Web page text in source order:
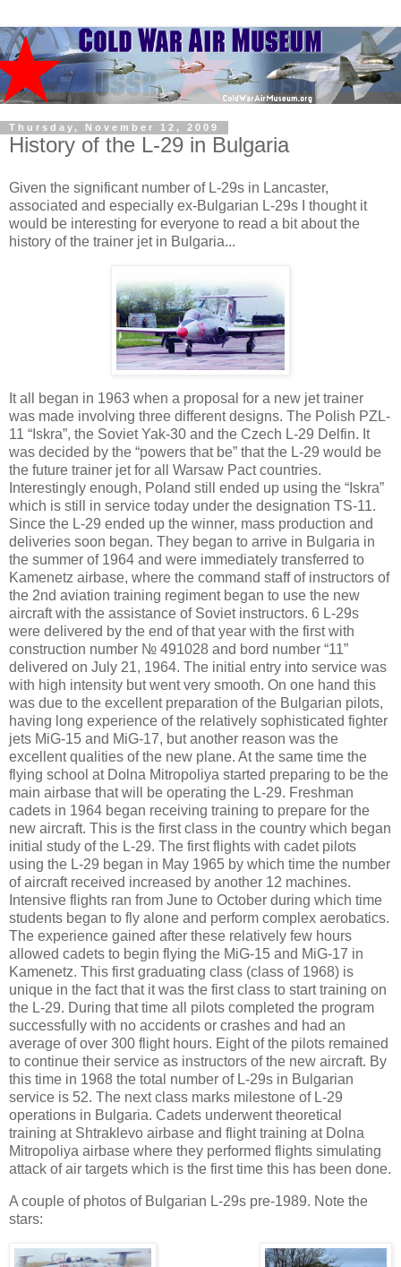
Thursday, November 12, 2009
History of the L-29 in Bulgaria
Given the significant number of L-29s in Lancaster,
associated and especially ex-Bulgarian L-29s I thought it
would be interesting for everyone to read a bit about the
history of the trainer jet in Bulgaria...
It all began in 1963 when a proposal for a new jet trainer
was made involving three different designs. The Polish PZL-
11 “Iskra”, the Soviet Yak-30 and the Czech L-29 Delfin. It
was decided by the “powers that be” that the L-29 would be
the future trainer jet for all Warsaw Pact countries.
Interestingly enough, Poland still ended up using the “Iskra”
which is still in service today under the designation TS-11.
Since the L-29 ended up the winner, mass production and
deliveries soon began. They began to arrive in Bulgaria in
the summer of 1964 and were immediately transferred to
Kamenetz airbase, where the command staff of instructors of
the 2nd aviation training regiment began to use the new
aircraft with the assistance of Soviet instructors. 6 L-29s
were delivered by the end of that year with the first with
construction number № 491028 and bord number “11”
delivered on July 21, 1964. The initial entry into service was
with high intensity but went very smooth. On one hand this
was due to the excellent preparation of the Bulgarian pilots,
having long experience of the relatively sophisticated fighter
jets MiG-15 and MiG-17, but another reason was the
excellent qualities of the new plane. At the same time the
flying school at Dolna Mitropoliya started preparing to be the
main airbase that will be operating the L-29. Freshman
cadets in 1964 began receiving training to prepare for the
new aircraft. This is the first class in the country which began
initial study of the L-29. The first flights with cadet pilots
using the L-29 began in May 1965 by which time the number
of aircraft received increased by another 12 machines.
Intensive flights ran from June to October during which time
students began to fly alone and perform complex aerobatics.
The experience gained after these relatively few hours
allowed cadets to begin flying the MiG-15 and MiG-17 in
Kamenetz. This first graduating class (class of 1968) is
unique in the fact that it was the first class to start training on
the L-29. During that time all pilots completed the program
successfully with no accidents or crashes and had an
average of over 300 flight hours. Eight of the pilots remained
to continue their service as instructors of the new aircraft. By
this time in 1968 the total number of L-29s in Bulgarian
service is 52. The next class marks milestone of L-29
operations in Bulgaria. Cadets underwent theoretical
training at Shtraklevo airbase and flight training at Dolna
Mitropoliya airbase where they performed flights simulating
attack of air targets which is the first time this has been done.
A couple of photos of Bulgarian L-29s pre-1989. Note the
stars: